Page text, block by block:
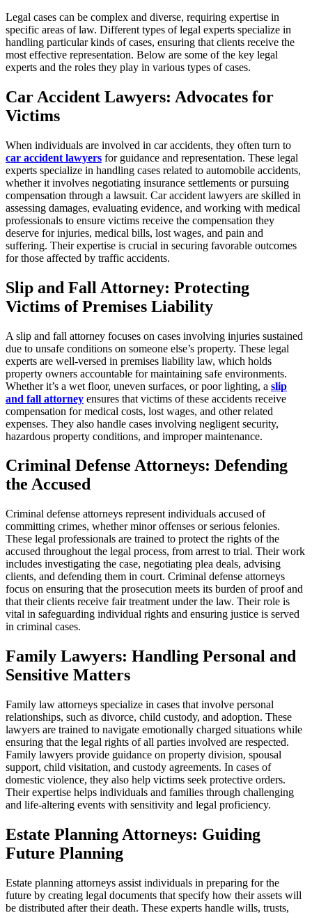
Legal cases can be complex and diverse, requiring expertise in
specific areas of law. Different types of legal experts specialize in
handling particular kinds of cases, ensuring that clients receive the
most effective representation. Below are some of the key legal
experts and the roles they play in various types of cases.
Car Accident Lawyers: Advocates for
Victims
When individuals are involved in car accidents, they often turn to
car accident lawyers for guidance and representation. These legal
experts specialize in handling cases related to automobile accidents,
whether it involves negotiating insurance settlements or pursuing
compensation through a lawsuit. Car accident lawyers are skilled in
assessing damages, evaluating evidence, and working with medical
professionals to ensure victims receive the compensation they
deserve for injuries, medical bills, lost wages, and pain and
suffering. Their expertise is crucial in securing favorable outcomes
for those affected by traffic accidents.
Slip and Fall Attorney: Protecting
Victims of Premises Liability
A slip and fall attorney focuses on cases involving injuries sustained
due to unsafe conditions on someone else’s property. These legal
experts are well-versed in premises liability law, which holds
property owners accountable for maintaining safe environments.
Whether it’s a wet floor, uneven surfaces, or poor lighting, a slip
and fall attorney ensures that victims of these accidents receive
compensation for medical costs, lost wages, and other related
expenses. They also handle cases involving negligent security,
hazardous property conditions, and improper maintenance.
Criminal Defense Attorneys: Defending
the Accused
Criminal defense attorneys represent individuals accused of
committing crimes, whether minor offenses or serious felonies.
These legal professionals are trained to protect the rights of the
accused throughout the legal process, from arrest to trial. Their work
includes investigating the case, negotiating plea deals, advising
clients, and defending them in court. Criminal defense attorneys
focus on ensuring that the prosecution meets its burden of proof and
that their clients receive fair treatment under the law. Their role is
vital in safeguarding individual rights and ensuring justice is served
in criminal cases.
Family Lawyers: Handling Personal and
Sensitive Matters
Family law attorneys specialize in cases that involve personal
relationships, such as divorce, child custody, and adoption. These
lawyers are trained to navigate emotionally charged situations while
ensuring that the legal rights of all parties involved are respected.
Family lawyers provide guidance on property division, spousal
support, child visitation, and custody agreements. In cases of
domestic violence, they also help victims seek protective orders.
Their expertise helps individuals and families through challenging
and life-altering events with sensitivity and legal proficiency.
Estate Planning Attorneys: Guiding
Future Planning
Estate planning attorneys assist individuals in preparing for the
future by creating legal documents that specify how their assets will
be distributed after their death. These experts handle wills, trusts,